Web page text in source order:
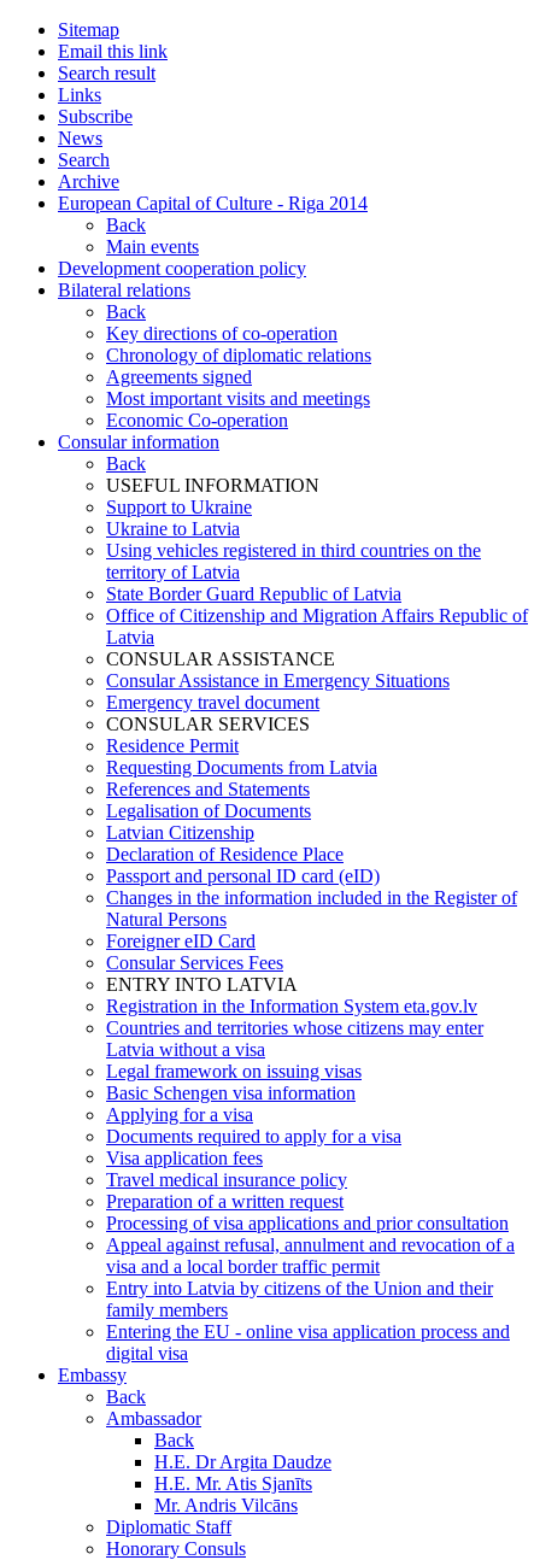
Sitemap
Email this link
Search result
Links
Subscribe
News
Search
Archive
European Capital of Culture - Riga 2014
Back
Main events
Development cooperation policy
Bilateral relations
Back
Key directions of co-operation
Chronology of diplomatic relations
Agreements signed
Most important visits and meetings
Economic Co-operation
Consular information
Back
USEFUL INFORMATION
Support to Ukraine
Ukraine to Latvia
Using vehicles registered in third countries on the
territory of Latvia
State Border Guard Republic of Latvia
Office of Citizenship and Migration Affairs Republic of
Latvia
CONSULAR ASSISTANCE
Consular Assistance in Emergency Situations
Emergency travel document
CONSULAR SERVICES
Residence Permit
Requesting Documents from Latvia
References and Statements
Legalisation of Documents
Latvian Citizenship
Declaration of Residence Place
Passport and personal ID card (eID)
Changes in the information included in the Register of
Natural Persons
Foreigner eID Card
Consular Services Fees
ENTRY INTO LATVIA
Registration in the Information System eta.gov.lv
Countries and territories whose citizens may enter
Latvia without a visa
Legal framework on issuing visas
Basic Schengen visa information
Applying for a visa
Documents required to apply for a visa
Visa application fees
Travel medical insurance policy
Preparation of a written request
Processing of visa applications and prior consultation
Appeal against refusal, annulment and revocation of a
visa and a local border traffic permit
Entry into Latvia by citizens of the Union and their
family members
Entering the EU - online visa application process and
digital visa
Embassy
Back
Ambassador
Back
H.E. Dr Argita Daudze
H.E. Mr. Atis Sjanīts
Mr. Andris Vilcāns
Diplomatic Staff
Honorary Consuls